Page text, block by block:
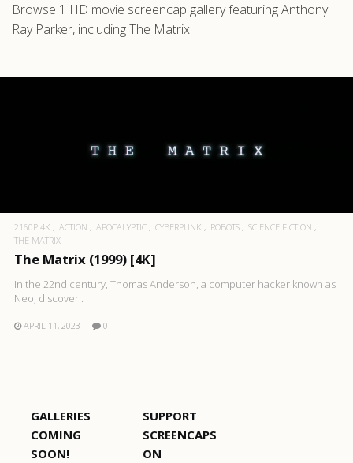
Browse 1 HD movie screencap gallery featuring Anthony
Ray Parker, including The Matrix.
2160P 4K ACTION APOCALYPTIC CYBERPUNK ROBOTS
SCIENCE FICTION
THE MATRIX
The Matrix (1999) [4K]
In the 22nd century, Thomas Anderson, a computer hacker known as
Neo, discover..
APRIL 11, 2023 0
GALLERIES
COMING
SOON!
SUPPORT
SCREENCAPS
ON